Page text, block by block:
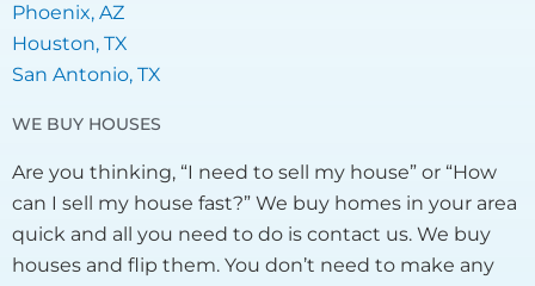
Phoenix, AZ
Houston, TX
San Antonio, TX
WE BUY HOUSES
Are you thinking, “I need to sell my house” or “How
can I sell my house fast?” We buy homes in your area
quick and all you need to do is contact us. We buy
houses and flip them. You don’t need to make any